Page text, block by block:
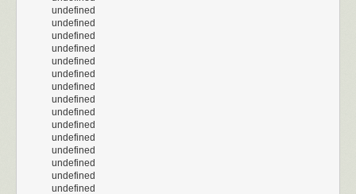
undefined
undefined
undefined
undefined
undefined
undefined
undefined
undefined
undefined
undefined
undefined
undefined
undefined
undefined
undefined